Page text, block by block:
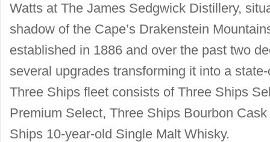
Watts at The James Sedgwick Distillery,
shadow of the Cape’s Drakenstein
established in 1886 and over the past two
several upgrades transforming it into a
Three Ships fleet consists of Three Ships
Premium Select, Three Ships Bourbon
Ships 10-year-old Single Malt Whisky.